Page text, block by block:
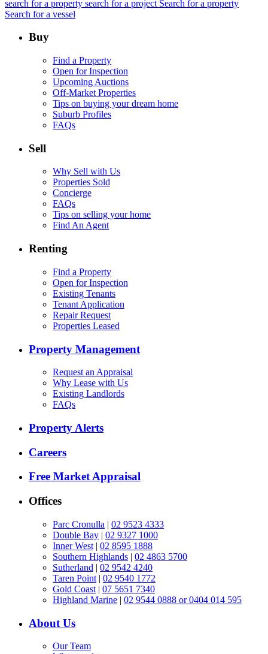
search for a property search for a project Search for a property
Search for a vessel
Buy
Find a Property
Open for Inspection
Upcoming Auctions
Off-Market Properties
Tips on buying your dream home
Suburb Profiles
FAQs
Sell
Why Sell with Us
Properties Sold
Concierge
FAQs
Tips on selling your home
Find An Agent
Renting
Find a Property
Open for Inspection
Existing Tenants
Tenant Application
Repair Request
Properties Leased
Property Management
Request an Appraisal
Why Lease with Us
Existing Landlords
FAQs
Property Alerts
Careers
Free Market Appraisal
Offices
Parc Cronulla | 02 9523 4333
Double Bay | 02 9327 1000
Inner West | 02 8595 1888
Southern Highlands | 02 4863 5700
Sutherland | 02 9542 4240
Taren Point | 02 9540 1772
Gold Coast | 07 5651 7340
Highland Marine | 02 9544 0888 or 0404 014 595
About Us
Our Team